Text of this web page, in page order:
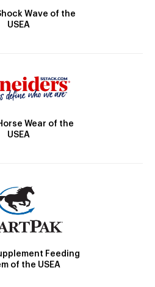
Wave of the
USEA
Wear of the
USEA
Feeding
of the USEA